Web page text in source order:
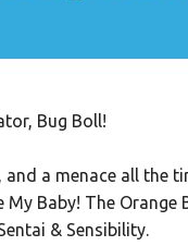
Bug Boll!
a menace all the
Baby! The Orange
& Sensibility.